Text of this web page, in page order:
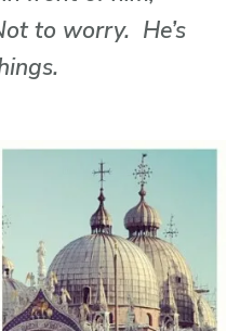
to worry. He’s